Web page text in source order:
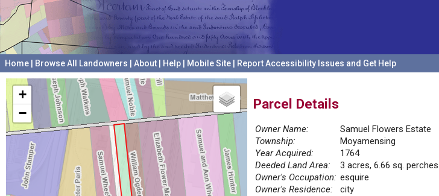
Home Browse All Landowners About Help Mobile Site Report Accessibility Issues and Get Help
+
−
Parcel Details
Owner Name:
Samuel Flowers Estate
Township:
Moyamensing
Year Acquired:
1764
Deeded Land Area:
3 acres, 6.66 sq. perches
Owner's Occupation: esquire
Owner's Residence:
city